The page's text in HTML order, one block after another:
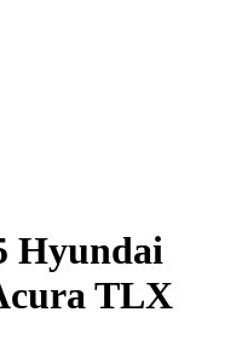
Hyundai
TLX